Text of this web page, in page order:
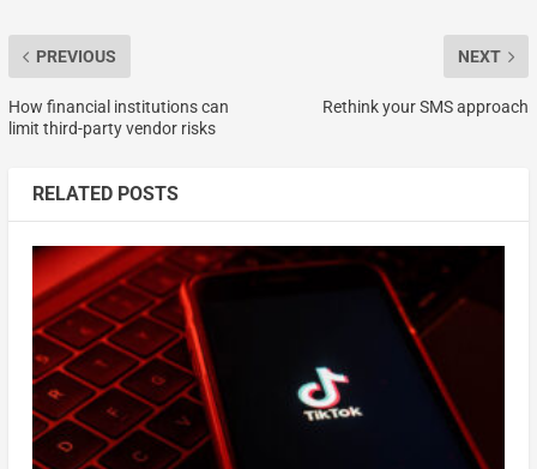
PREVIOUS
How financial institutions can
limit third-party vendor risks
NEXT
Rethink your SMS approach
RELATED POSTS